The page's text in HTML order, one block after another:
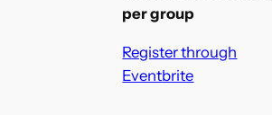
per group
Register through
Eventbrite